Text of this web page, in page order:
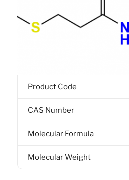
Product Code
CAS Number
Molecular Formula
Molecular Weight